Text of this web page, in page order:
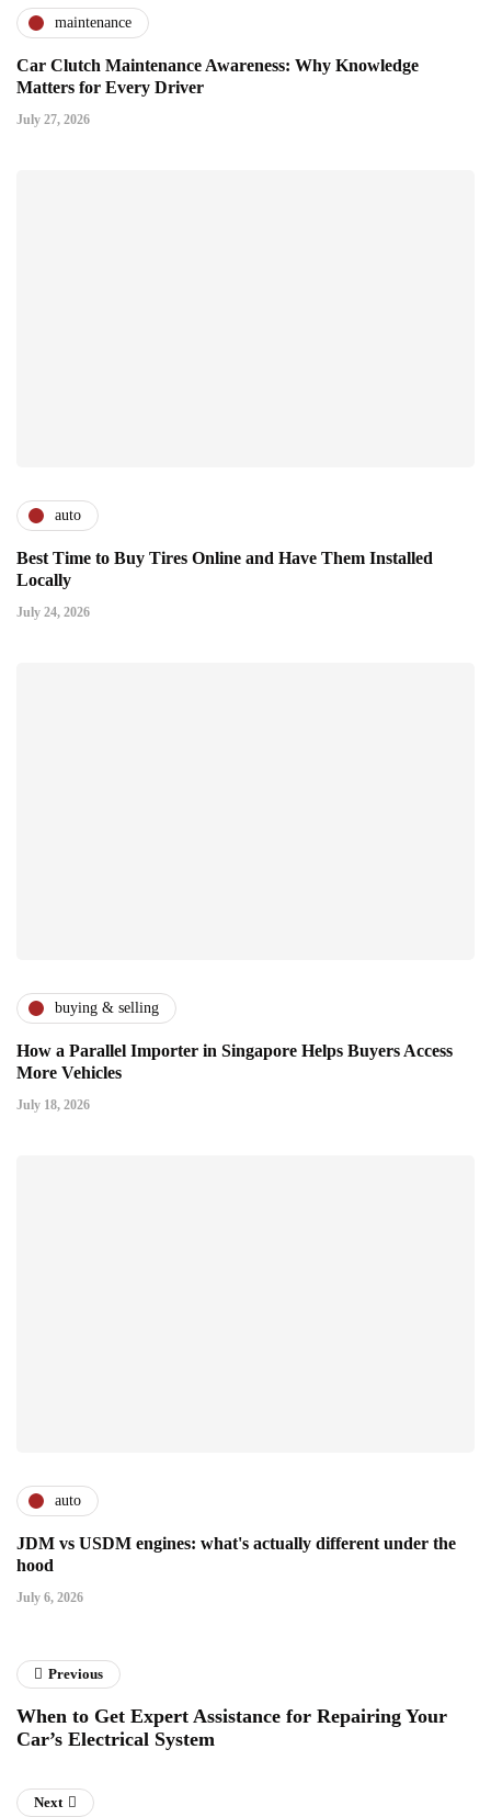
maintenance
Car Clutch Maintenance Awareness: Why Knowledge
Matters for Every Driver
July 27, 2026
auto
Best Time to Buy Tires Online and Have Them Installed
Locally
July 24, 2026
buying & selling
How a Parallel Importer in Singapore Helps Buyers Access
More Vehicles
July 18, 2026
auto
JDM vs USDM engines: what's actually different under the
hood
July 6, 2026
Previous
When to Get Expert Assistance for Repairing Your
Car’s Electrical System
Next